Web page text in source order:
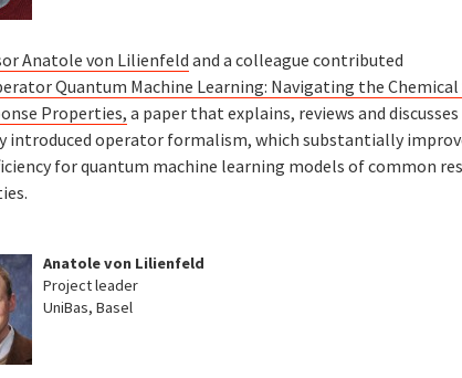
Anatole von Lilienfeld and a colleague contributed
Quantum Machine Learning: Navigating the Chemical
Properties, a paper that explains, reviews and
introduced operator formalism, which substantially
for quantum machine learning models of common
Anatole von Lilienfeld
Project leader
UniBas, Basel